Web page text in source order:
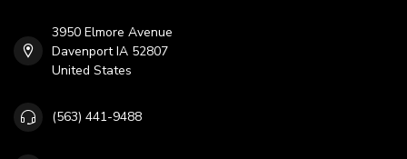
3950 Elmore Avenue
Davenport IA 52807
United States
(563) 441-9488